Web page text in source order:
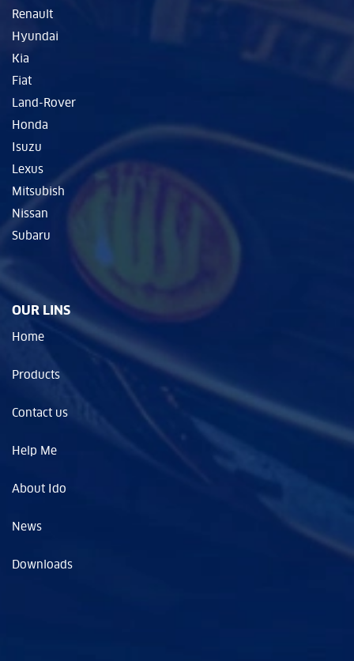
Renault
Hyundai
Kia
Fiat
Land-Rover
Honda
Isuzu
Lexus
Mitsubish
Nissan
Subaru
OUR LINS
Home
Products
Contact us
Help Me
About Ido
News
Downloads